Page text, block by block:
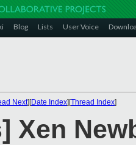
Blog Lists User Voice
Next][Date Index][Thread Index]
Xen